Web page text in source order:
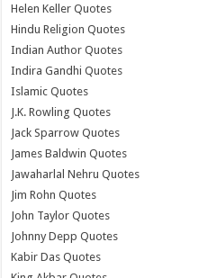
Helen Keller Quotes
Hindu Religion Quotes
Indian Author Quotes
Indira Gandhi Quotes
Islamic Quotes
J.K. Rowling Quotes
Jack Sparrow Quotes
James Baldwin Quotes
Jawaharlal Nehru Quotes
Jim Rohn Quotes
John Taylor Quotes
Johnny Depp Quotes
Kabir Das Quotes